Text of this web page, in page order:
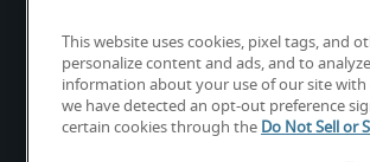
Looking for a
This website uses cookies, pixel tags, and
personalize content and ads, and to
information about your use of our site
we have detected an opt-out preference
certain cookies through the Do Not Sell or